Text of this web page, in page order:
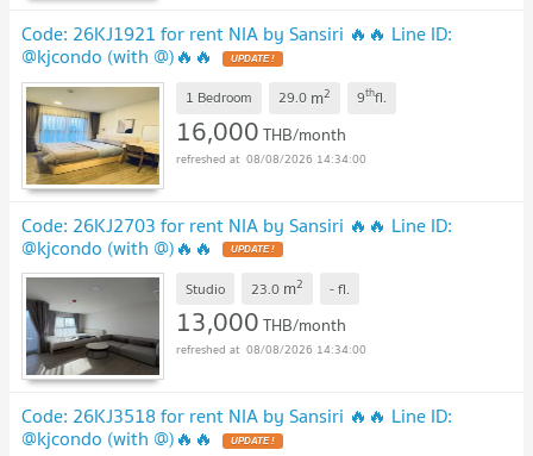
Code: 26KJ1921 for rent NIA by Sansiri 🔥🔥 Line ID:
@kjcondo (with @)🔥🔥
1 Bedroom 29.0 m2 9thfl.
16,000THB/month
08/08/2026 14:34:00
Code: 26KJ2703 for rent NIA by Sansiri 🔥🔥 Line ID:
@kjcondo (with @)🔥🔥
Studio 23.0 m2 -fl.
13,000THB/month
08/08/2026 14:34:00
Code: 26KJ3518 for rent NIA by Sansiri 🔥🔥 Line ID:
@kjcondo (with @)🔥🔥